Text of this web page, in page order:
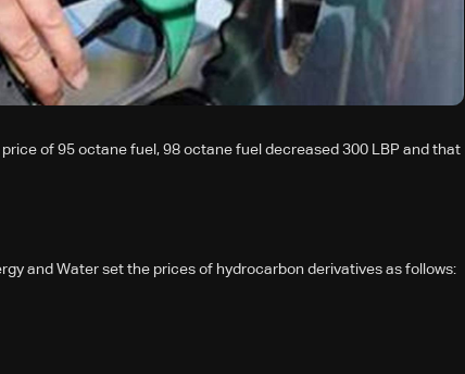
of 95 octane fuel, 98 octane fuel decreased 300 LBP and that
and Water set the prices of hydrocarbon derivatives as follows: